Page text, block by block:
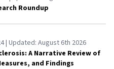
Roundup
| Updated: August 6th 2026
A Narrative Review of
and Findings